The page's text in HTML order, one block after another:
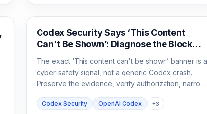
OpenAI Codex
Codex Security Says ‘This Content
Can't Be Shown’: Diagnose the Block
Before You Rerun
The exact ‘This content can't be shown’ banner is a
cyber-safety signal, not a generic Codex crash.
Preserve the evidence, verify authorization, narrow
the defensive task, and escalate without sharing
secrets.
Codex Security OpenAI Codex +3